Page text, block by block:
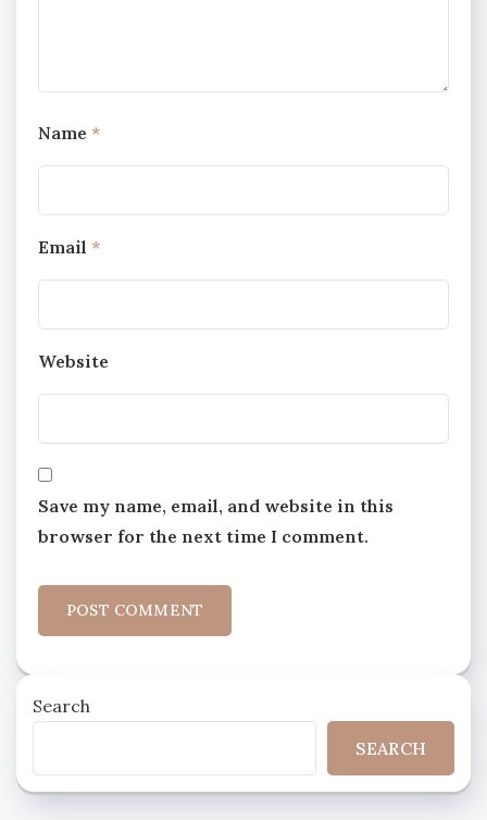
Name *
Email *
Website
Save my name, email, and website in this
browser for the next time I comment.
Search
SEARCH